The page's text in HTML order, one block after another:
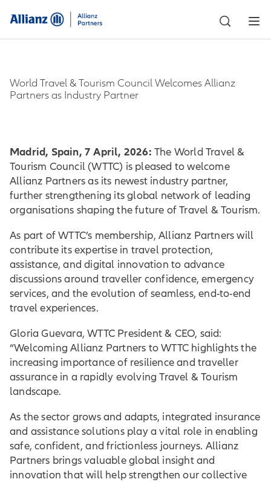
World Travel & Tourism Council Welcomes Allianz
Partners as Industry Partner
Madrid, Spain, 7 April, 2026: The World Travel &
Tourism Council (WTTC) is pleased to welcome
Allianz Partners as its newest industry partner,
further strengthening its global network of leading
organisations shaping the future of Travel & Tourism.
As part of WTTC’s membership, Allianz Partners will
contribute its expertise in travel protection,
assistance, and digital innovation to advance
discussions around traveller confidence, emergency
services, and the evolution of seamless, end-to-end
travel experiences.
Gloria Guevara, WTTC President & CEO, said:
“Welcoming Allianz Partners to WTTC highlights the
increasing importance of resilience and traveller
assurance in a rapidly evolving Travel & Tourism
landscape.
As the sector grows and adapts, integrated insurance
and assistance solutions play a vital role in enabling
safe, confident, and frictionless journeys. Allianz
Partners brings valuable global insight and
innovation that will help strengthen our collective